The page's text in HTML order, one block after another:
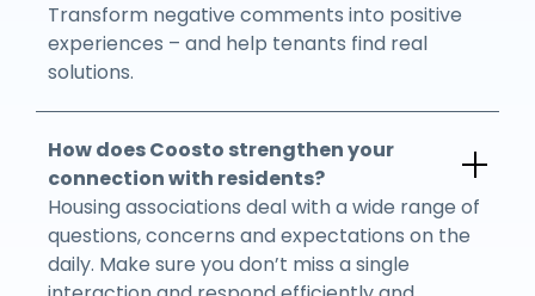
Transform negative comments into positive
experiences – and help tenants find real
solutions.
How does Coosto strengthen your
connection with residents?
Housing associations deal with a wide range of
questions, concerns and expectations on the
daily. Make sure you don’t miss a single